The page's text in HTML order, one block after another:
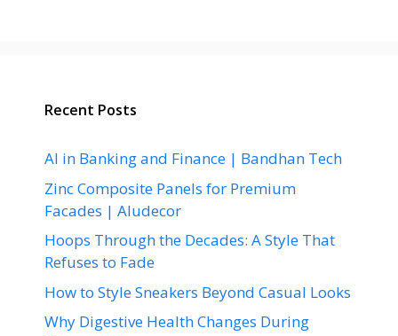
Recent Posts
AI in Banking and Finance | Bandhan Tech
Zinc Composite Panels for Premium
Facades | Aludecor
Hoops Through the Decades: A Style That
Refuses to Fade
How to Style Sneakers Beyond Casual Looks
Why Digestive Health Changes During